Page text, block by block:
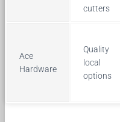
cutters
Ace
Hardware
Quality
local
options